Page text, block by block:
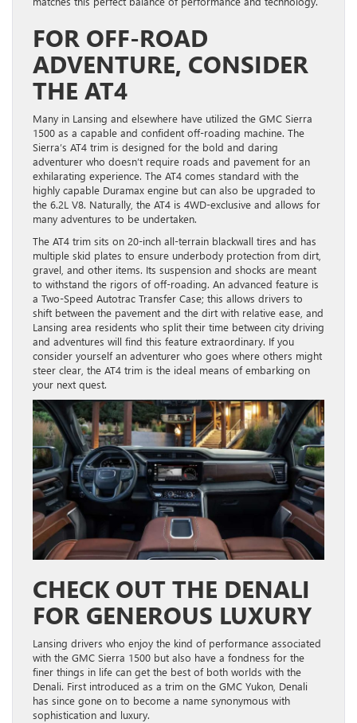
FOR OFF-ROAD
ADVENTURE, CONSIDER
THE AT4
Many in Lansing and elsewhere have utilized the GMC Sierra
1500 as a capable and confident off-roading machine. The
Sierra’s AT4 trim is designed for the bold and daring
adventurer who doesn’t require roads and pavement for an
exhilarating experience. The AT4 comes standard with the
highly capable Duramax engine but can also be upgraded to
the 6.2L V8. Naturally, the AT4 is 4WD-exclusive and allows for
many adventures to be undertaken.
The AT4 trim sits on 20-inch all-terrain blackwall tires and has
multiple skid plates to ensure underbody protection from dirt,
gravel, and other items. Its suspension and shocks are meant
to withstand the rigors of off-roading. An advanced feature is
a Two-Speed Autotrac Transfer Case; this allows drivers to
shift between the pavement and the dirt with relative ease, and
Lansing area residents who split their time between city driving
and adventures will find this feature extraordinary. If you
consider yourself an adventurer who goes where others might
steer clear, the AT4 trim is the ideal means of embarking on
your next quest.
CHECK OUT THE DENALI
FOR GENEROUS LUXURY
Lansing drivers who enjoy the kind of performance associated
with the GMC Sierra 1500 but also have a fondness for the
finer things in life can get the best of both worlds with the
Denali. First introduced as a trim on the GMC Yukon, Denali
has since gone on to become a name synonymous with
sophistication and luxury.